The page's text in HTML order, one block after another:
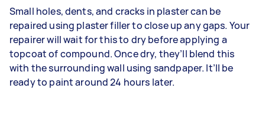
Small holes, dents, and cracks in plaster can be
repaired using plaster filler to close up any gaps. Your
repairer will wait for this to dry before applying a
topcoat of compound. Once dry, they’ll blend this
with the surrounding wall using sandpaper. It’ll be
ready to paint around 24 hours later.